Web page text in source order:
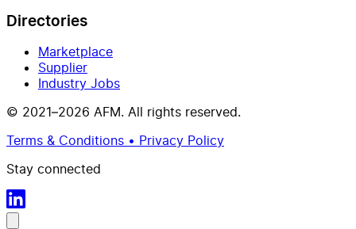
Directories
Marketplace
Supplier
Industry Jobs
© 2021–2026 AFM. All rights reserved.
Terms & Conditions • Privacy Policy
Stay connected